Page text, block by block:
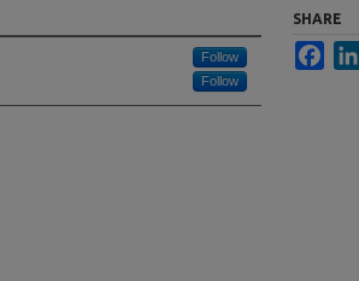
Follow
Follow
SHARE